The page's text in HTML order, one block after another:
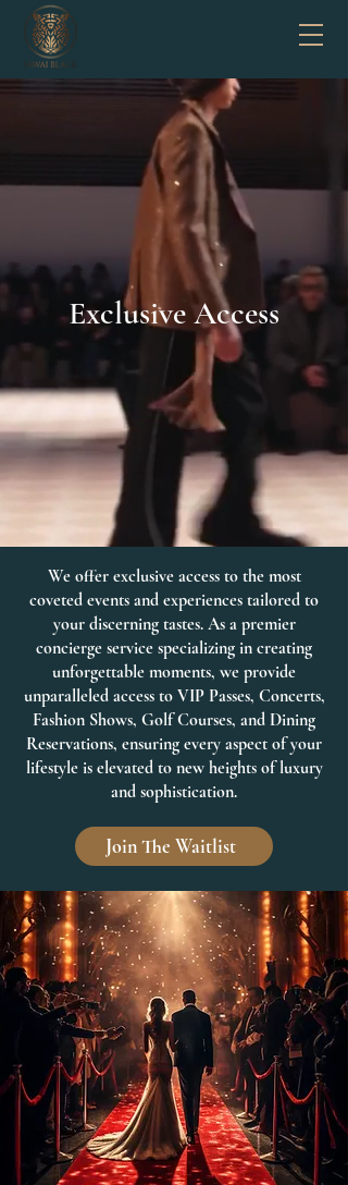
Exclusive Access
We offer exclusive access to the most
coveted events and experiences tailored to
your discerning tastes. As a premier
concierge service specializing in creating
unforgettable moments, we provide
unparalleled access to VIP Passes, Concerts,
Fashion Shows, Golf Courses, and Dining
Reservations, ensuring every aspect of your
lifestyle is elevated to new heights of luxury
and sophistication.
Join The Waitlist